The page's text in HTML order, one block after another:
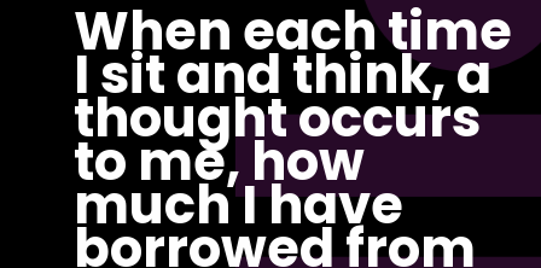
When each time
I sit and think, a
thought occurs
to me, how
much I have
borrowed from